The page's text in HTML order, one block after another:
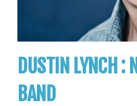
DUSTIN LYNCH :
BAND